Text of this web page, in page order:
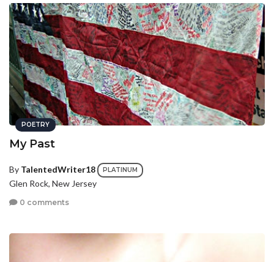
POETRY
My Past
By TalentedWriter18 PLATINUM
Glen Rock, New Jersey
0 comments